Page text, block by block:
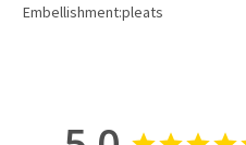
Embellishment:pleats